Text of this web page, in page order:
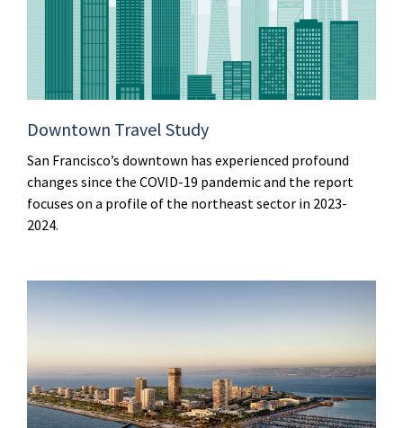
Downtown Travel Study
San Francisco’s downtown has experienced profound
changes since the COVID-19 pandemic and the report
focuses on a profile of the northeast sector in 2023-
2024.